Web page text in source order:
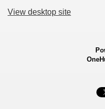
View desktop site